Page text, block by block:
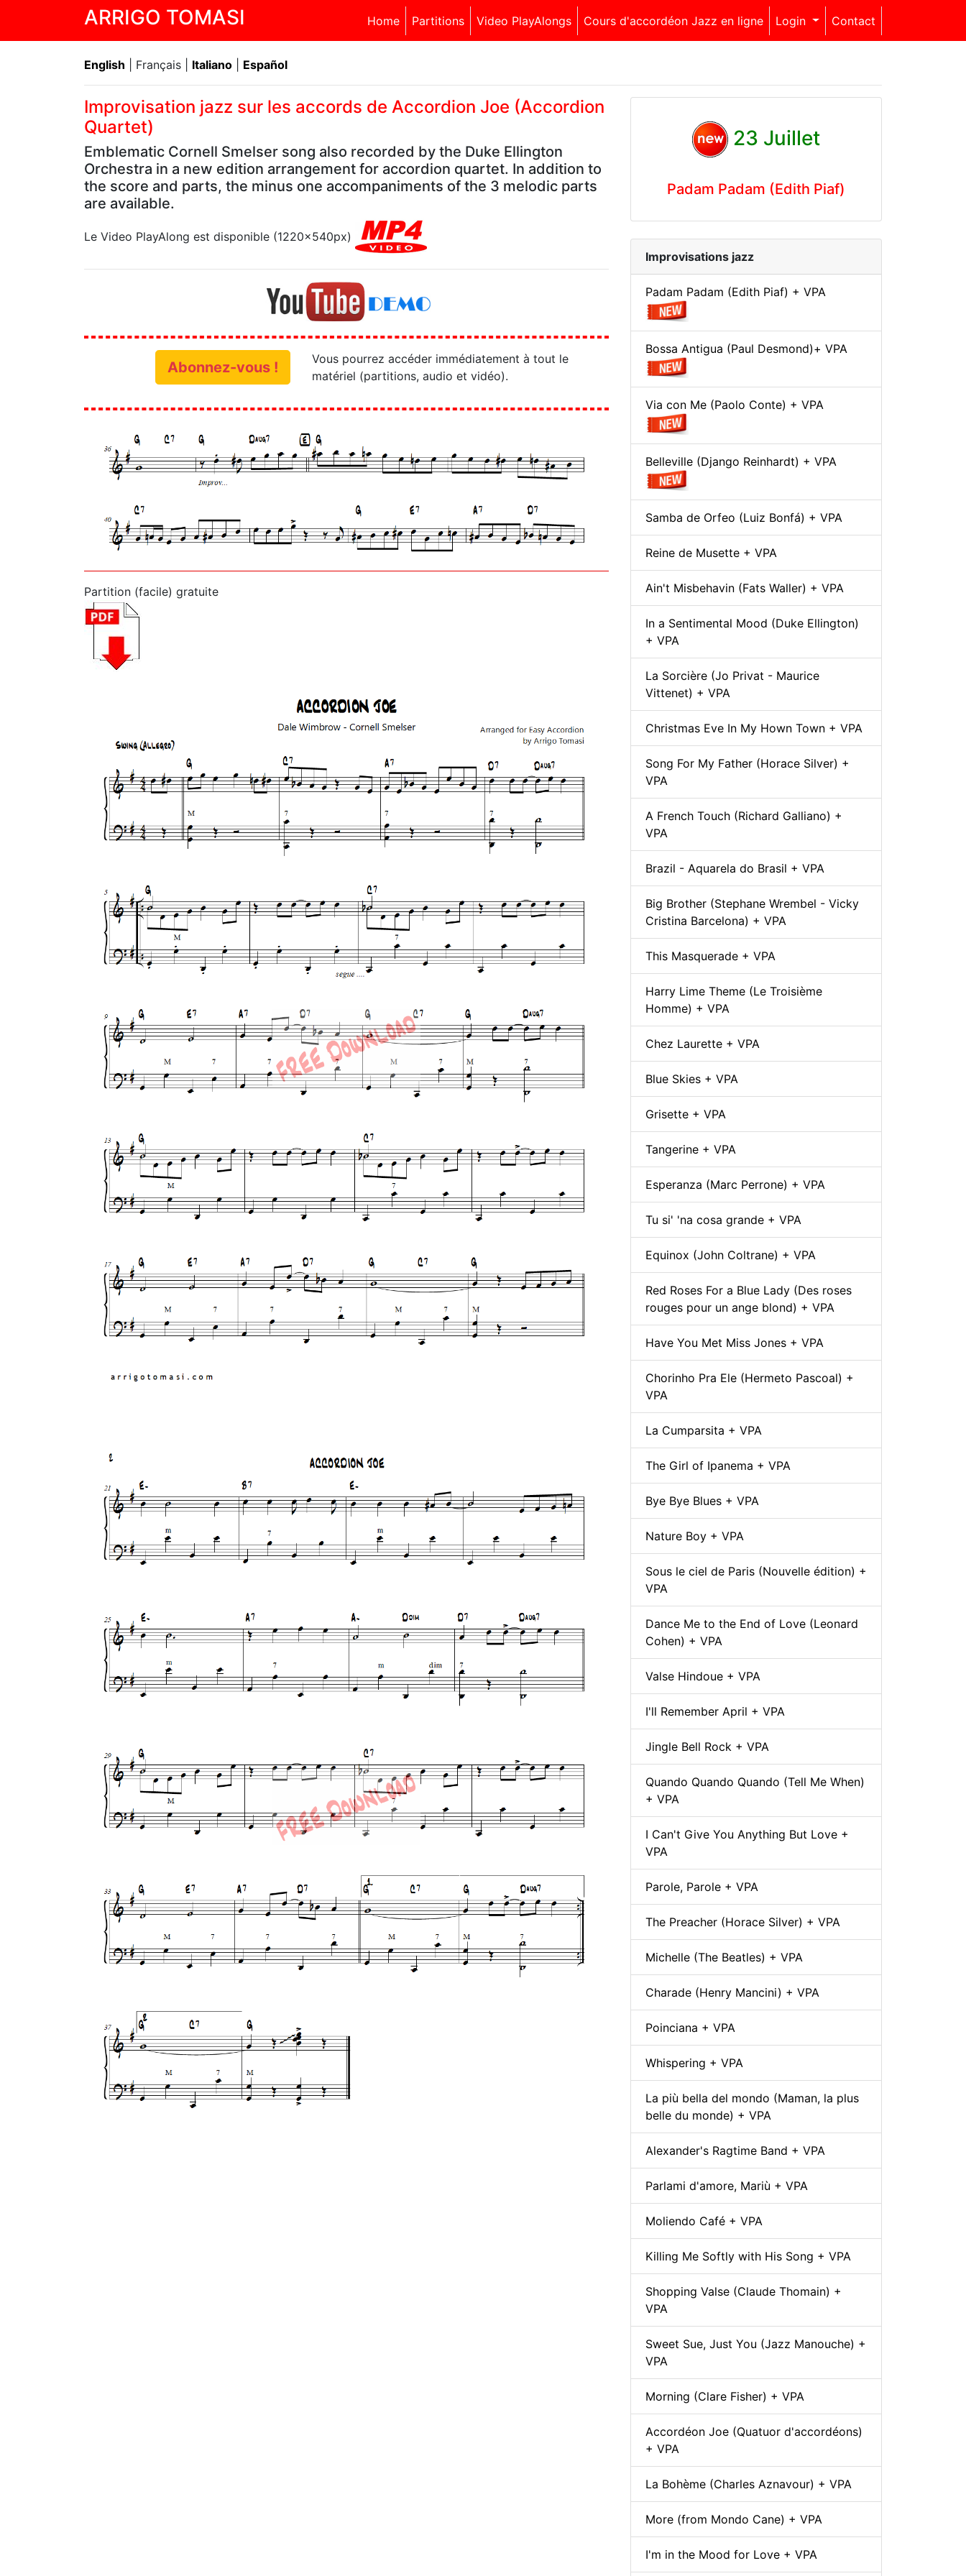
ARRIGO TOMASI Home Partitions Video PlayAlongs Cours d'accordéon Jazz en ligne Login Contact
English | Français | Italiano Español
Improvisation jazz sur les accords de Accordion Joe (Accordion
Quartet)
Emblematic Cornell Smelser song also recorded by the Duke Ellington
Orchestra in a new edition arrangement for accordion quartet. In addition to
the score and parts, the minus one accompaniments of the 3 melodic parts
are available.
Le Video PlayAlong est disponible (1220x540px)
Abonnez-vous !
Vous pourrez accéder immédiatement à tout le
matériel (partitions, audio et vidéo).
Partition (facile) gratuite
23 Juillet
Padam Padam (Edith Piaf)
Improvisations jazz
Padam Padam (Edith Piaf) + VPA
Bossa Antigua (Paul Desmond)+ VPA
Via con Me (Paolo Conte) + VPA
Belleville (Django Reinhardt) + VPA
Samba de Orfeo (Luiz Bonfá) + VPA
Reine de Musette + VPA
Ain't Misbehavin (Fats Waller) + VPA
In a Sentimental Mood (Duke Ellington)
+ VPA
La Sorcière (Jo Privat - Maurice
Vittenet) + VPA
Christmas Eve In My Hown Town + VPA
Song For My Father (Horace Silver) +
VPA
A French Touch (Richard Galliano) +
VPA
Brazil - Aquarela do Brasil + VPA
Big Brother (Stephane Wrembel - Vicky
Cristina Barcelona) + VPA
This Masquerade + VPA
Harry Lime Theme (Le Troisième
Homme) + VPA
Chez Laurette + VPA
Blue Skies + VPA
Grisette + VPA
Tangerine + VPA
Esperanza (Marc Perrone) + VPA
Tu si' 'na cosa grande + VPA
Equinox (John Coltrane) + VPA
Red Roses For a Blue Lady (Des roses
rouges pour un ange blond) + VPA
Have You Met Miss Jones + VPA
Chorinho Pra Ele (Hermeto Pascoal) +
VPA
La Cumparsita + VPA
The Girl of Ipanema + VPA
Bye Bye Blues + VPA
Nature Boy + VPA
Sous le ciel de Paris (Nouvelle édition) +
VPA
Dance Me to the End of Love (Leonard
Cohen) + VPA
Valse Hindoue + VPA
I'll Remember April + VPA
Jingle Bell Rock + VPA
Quando Quando Quando (Tell Me When)
+ VPA
I Can't Give You Anything But Love +
VPA
Parole, Parole + VPA
The Preacher (Horace Silver) + VPA
Michelle (The Beatles) + VPA
Charade (Henry Mancini) + VPA
Poinciana + VPA
Whispering + VPA
La più bella del mondo (Maman, la plus
belle du monde) + VPA
Alexander's Ragtime Band + VPA
Parlami d'amore, Mariù + VPA
Moliendo Café + VPA
Killing Me Softly with His Song + VPA
Shopping Valse (Claude Thomain) +
VPA
Sweet Sue, Just You (Jazz Manouche) +
VPA
Morning (Clare Fisher) + VPA
Accordéon Joe (Quatuor d'accordéons)
+ VPA
La Bohème (Charles Aznavour) + VPA
More (from Mondo Cane) + VPA
I'm in the Mood for Love + VPA